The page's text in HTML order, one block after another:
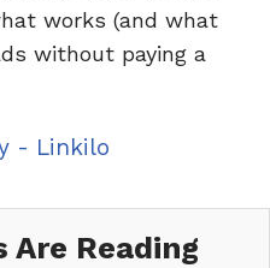
works (and what
without paying a
- Linkilo
Are Reading